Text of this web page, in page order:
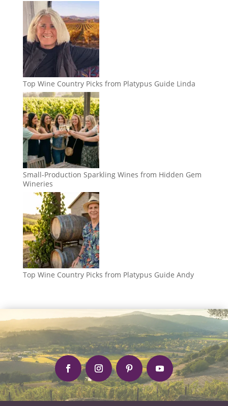
Top Wine Country Picks from Platypus Guide Linda
Small-Production Sparkling Wines from Hidden Gem
Wineries
Top Wine Country Picks from Platypus Guide Andy